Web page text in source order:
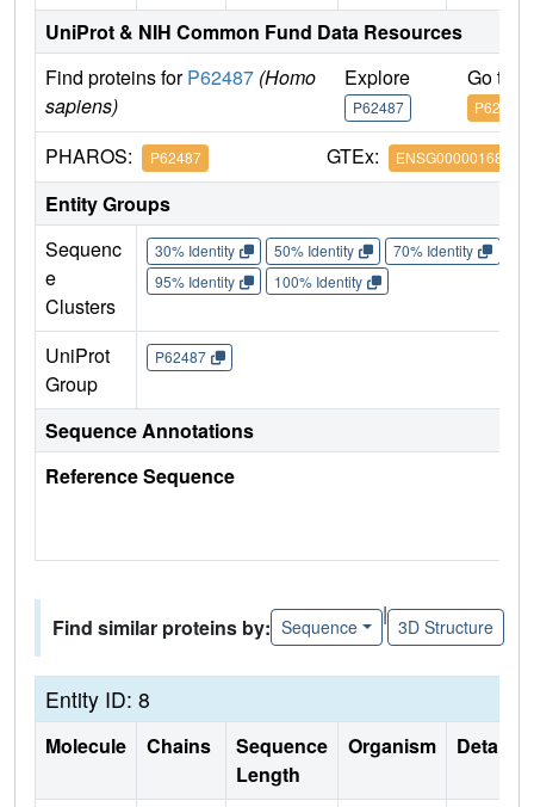
UniProt & NIH Common Fund Data Resources
Find proteins forP62487 (Homo
sapiens)
Explore
P62487
Go to
P62487
PHAROS: P62487 GTEx: ENSG00000168002
Entity Groups
Sequenc
e
Clusters
30% Identity 50% Identity 70% Identity
95% Identity
100% Identity
UniProt
Group
P62487
Sequence Annotations
Reference Sequence
Find similar proteins by: Sequence
|
3D Structure
Entity ID: 8
Molecule Chains
Sequence
Length
Organism Details